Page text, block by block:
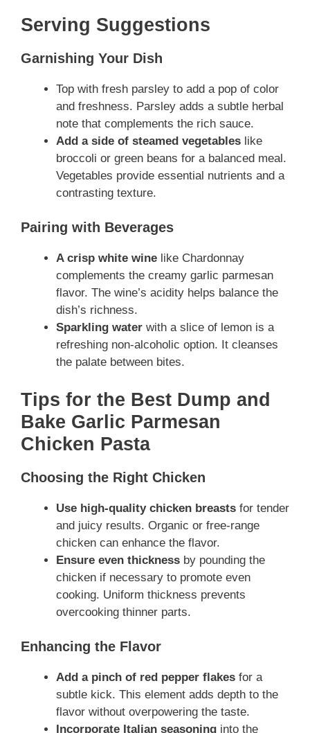
Serving Suggestions
Garnishing Your Dish
Top with fresh parsley to add a pop of color
and freshness. Parsley adds a subtle herbal
note that complements the rich sauce.
Add a side of steamed vegetables like
broccoli or green beans for a balanced meal.
Vegetables provide essential nutrients and a
contrasting texture.
Pairing with Beverages
A crisp white wine like Chardonnay
complements the creamy garlic parmesan
flavor. The wine’s acidity helps balance the
dish’s richness.
Sparkling water with a slice of lemon is a
refreshing non-alcoholic option. It cleanses
the palate between bites.
Tips for the Best Dump and
Bake Garlic Parmesan
Chicken Pasta
Choosing the Right Chicken
Use high-quality chicken breasts for tender
and juicy results. Organic or free-range
chicken can enhance the flavor.
Ensure even thickness by pounding the
chicken if necessary to promote even
cooking. Uniform thickness prevents
overcooking thinner parts.
Enhancing the Flavor
Add a pinch of red pepper flakes for a
subtle kick. This element adds depth to the
flavor without overpowering the taste.
Incorporate Italian seasoning into the